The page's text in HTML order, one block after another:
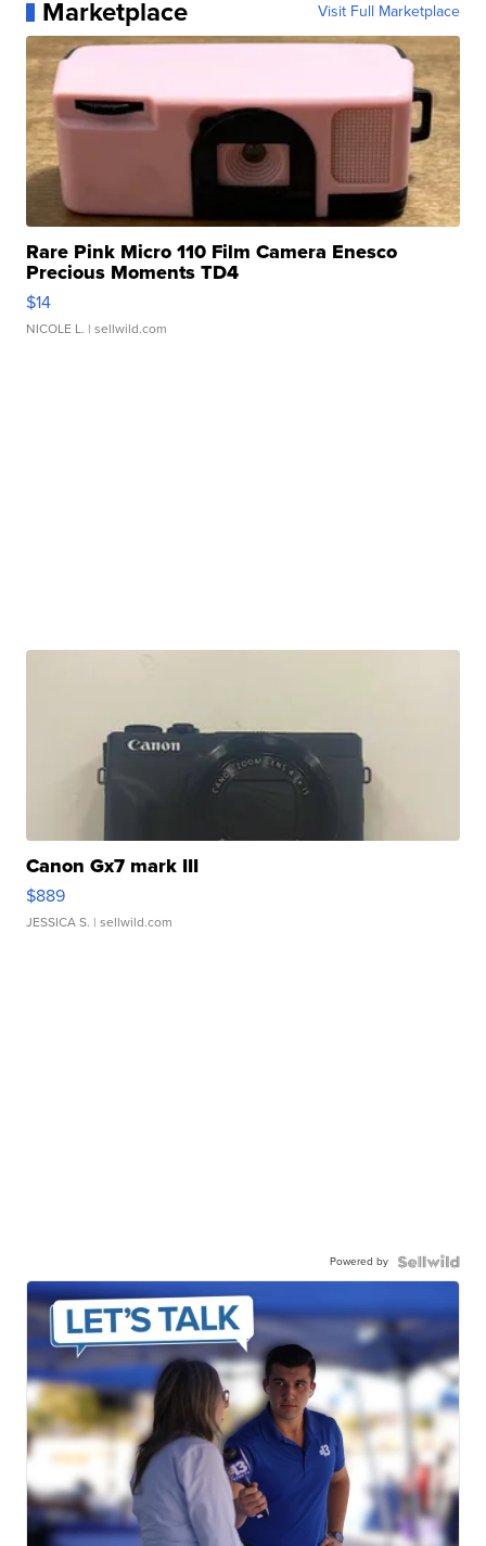
Marketplace Visit Full Marketplace
Rare Pink Micro 110 Film Camera Enesco
Precious Moments TD4
$14
NICOLE L. | sellwild.com
Canon Gx7 mark III
$889
JESSICA S. | sellwild.com
Powered by